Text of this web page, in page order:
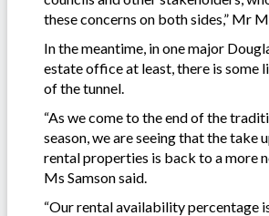
these concerns on both sides,” Mr
In the meantime, in one major
estate office at least, there is some
of the tunnel.
“As we come to the end of the
season, we are seeing that the take
rental properties is back to a more
Ms Samson said.
“Our rental availability percentage